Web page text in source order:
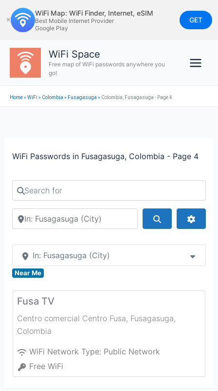
to
content
✕
WiFi Map: WiFi Finder, Internet, eSIM
Best Mobile Internet Provider
Google Play
GET
WiFi Space
Free map of WiFi passwords anywhere you
go!
Home»WiFi » Colombia » Fusagasuga » Colombia, Fusagasuga - Page 4
WiFi Passwords in Fusagasuga, Colombia - Page 4
Search for
Search by city or country
In: Fusagasuga (City)
Near Me
Fusa TV
Centro comercial Centro Fusa, Fusagasuga,
Colombia
WiFi Network Type: Public Network
Free WiFi